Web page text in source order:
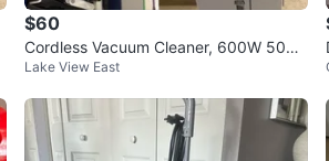
$60
Cordless Vacuum Cleaner, 600W 50KP
A 70Mins Runtime
Lake View East